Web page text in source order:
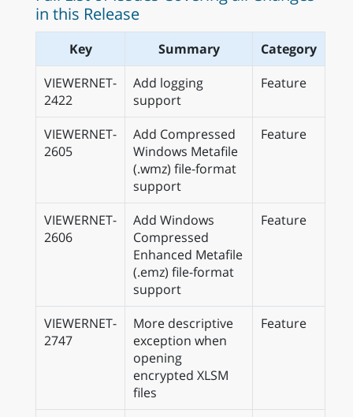
in this Release
Key Summary
Category
VIEWERNET-
2422
Add logging
support
Feature
VIEWERNET-
2605
Add Compressed
Windows Metafile
(.wmz) file-format
support
Feature
VIEWERNET-
2606
Add Windows
Compressed
Enhanced Metafile
(.emz) file-format
support
Feature
VIEWERNET-
2747
More descriptive
exception when
opening
encrypted XLSM
files
Feature